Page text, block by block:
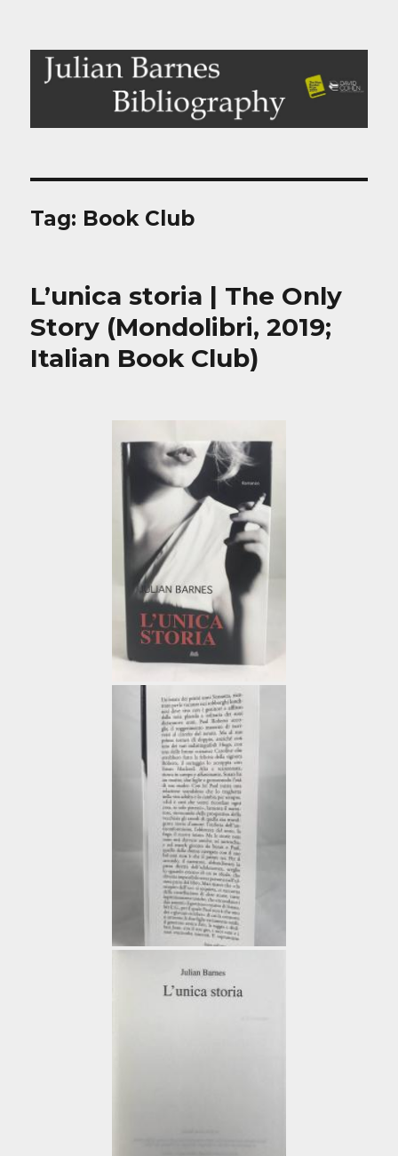
Julian Barnes Bibliography
Tag: Book Club
L’unica storia | The Only
Story (Mondolibri, 2019;
Italian Book Club)